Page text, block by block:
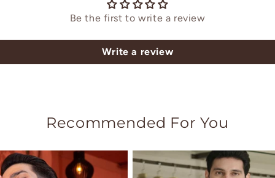
Be the first to write a review
Write a review
Recommended For You